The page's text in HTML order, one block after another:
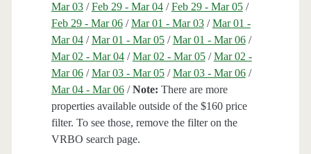
Mar 03/Feb 29 - Mar 04/Feb 29 - Mar 05/
Feb 29 - Mar 06/Mar 01 - Mar 03/Mar 01 -
Mar 04/Mar 01 - Mar 05/Mar 01 - Mar 06/
Mar 02 - Mar 04/Mar 02 - Mar 05/Mar 02 -
Mar 06/Mar 03 - Mar 05/Mar 03 - Mar 06/
Mar 04 - Mar 06/Note: There are more
properties available outside of the $160 price
filter. To see those, remove the filter on the
VRBO search page.